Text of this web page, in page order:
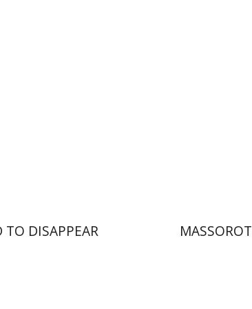
TO DISAPPEAR MASSOROT